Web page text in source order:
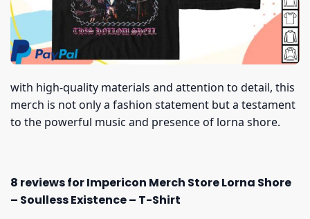
with high-quality materials and attention to detail, this
merch is not only a fashion statement but a testament
to the powerful music and presence of lorna shore.
8 reviews forImpericon Merch Store Lorna Shore
– Soulless Existence – T-Shirt